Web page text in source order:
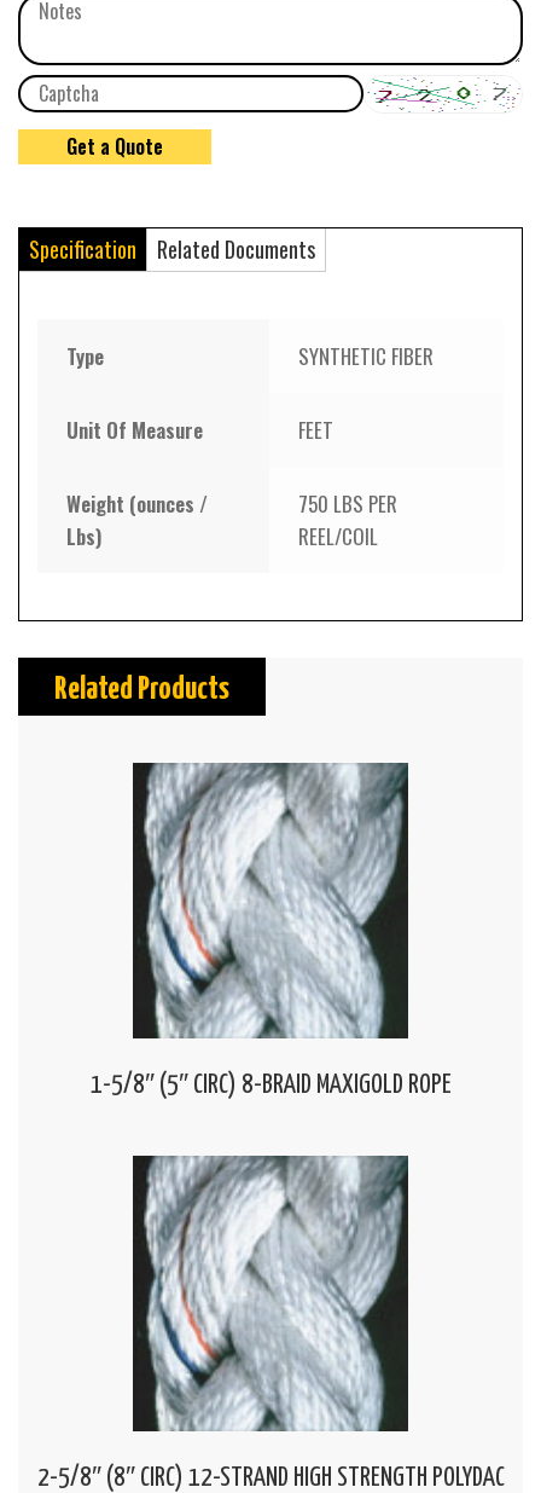
Specification Related Documents
Type SYNTHETIC FIBER
Unit Of Measure FEET
Weight (ounces /
Lbs)
750 LBS PER
REEL/COIL
Related Products
1-5/8″ (5″ CIRC) 8-BRAID MAXIGOLD ROPE
2-5/8″ (8″ CIRC) 12-STRAND HIGH STRENGTH POLYDAC